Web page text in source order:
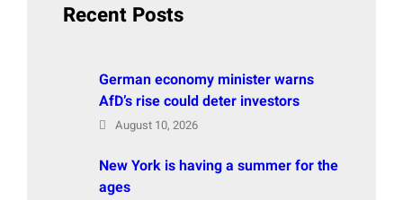
Recent Posts
German economy minister warns
AfD’s rise could deter investors
August 10, 2026
New York is having a summer for the
ages